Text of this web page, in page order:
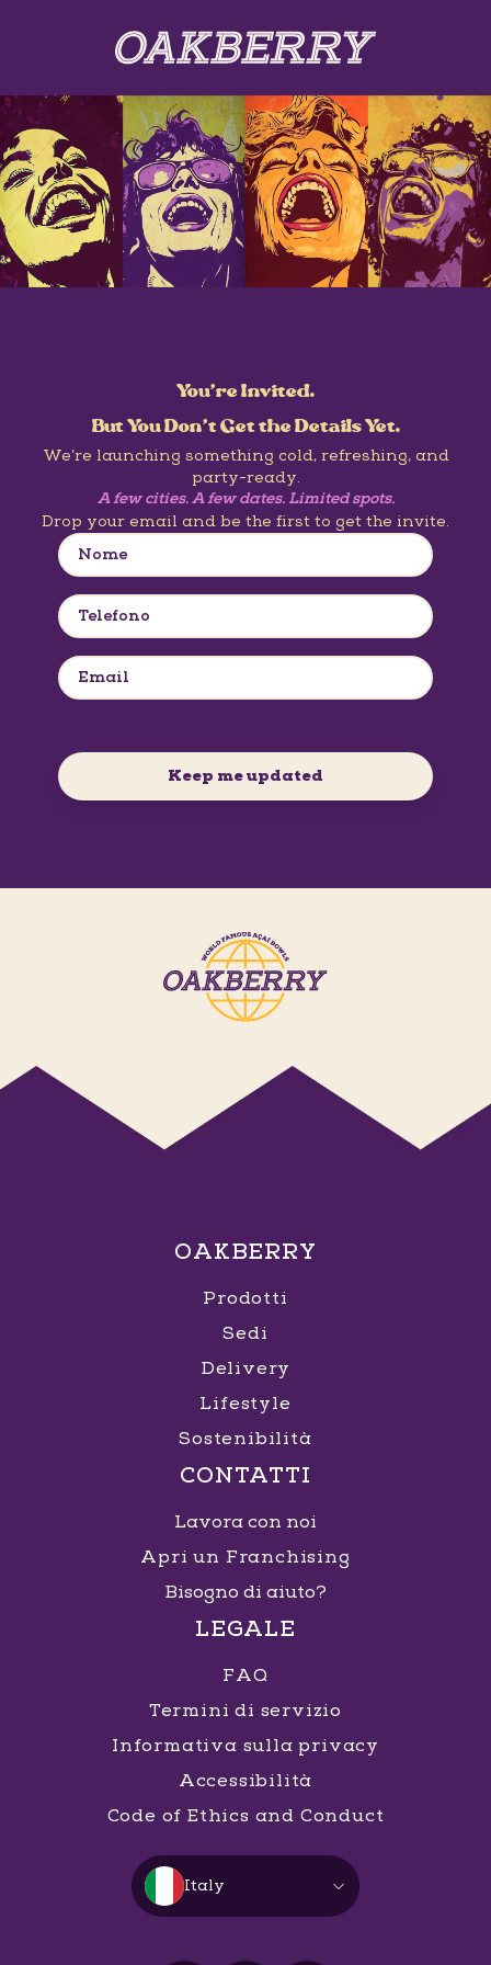
You’re Invited.
But You Don’t Get the Details Yet.
We’re launching something cold, refreshing, and
party-ready.
A few cities. A few dates. Limited spots.
Drop your email and be the first to get the invite.
Keep me updated
OAKBERRY
Prodotti
Sedi
Delivery
Lifestyle
Sostenibilità
CONTATTI
Lavora con noi
Apri un Franchising
Bisogno di aiuto?
LEGALE
FAQ
Termini di servizio
Informativa sulla privacy
Accessibilità
Code of Ethics and Conduct
Italy